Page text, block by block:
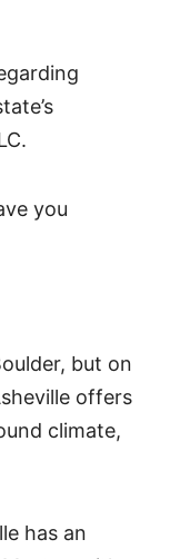
you
but on
offers
climate,
has an